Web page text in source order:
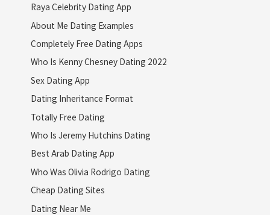
Raya Celebrity Dating App
About Me Dating Examples
Completely Free Dating Apps
Who Is Kenny Chesney Dating 2022
Sex Dating App
Dating Inheritance Format
Totally Free Dating
Who Is Jeremy Hutchins Dating
Best Arab Dating App
Who Was Olivia Rodrigo Dating
Cheap Dating Sites
Dating Near Me